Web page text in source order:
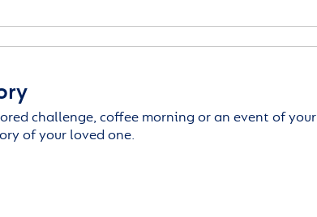
challenge, coffee morning or an event of your
of your loved one.